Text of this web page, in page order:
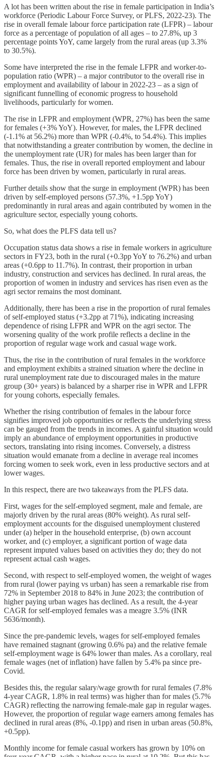
A lot has been written about the rise in female participation in India’s
workforce (Periodic Labour Force Survey, or PLFS, 2022-23). The
rise in overall female labour force participation rate (LFPR) – labour
force as a percentage of population of all ages – to 27.8%, up 3
percentage points YoY, came largely from the rural areas (up 3.3%
to 30.5%).
Some have interpreted the rise in the female LFPR and worker-to-
population ratio (WPR) – a major contributor to the overall rise in
employment and availability of labour in 2022-23 – as a sign of
significant funnelling of economic progress to household
livelihoods, particularly for women.
The rise in LFPR and employment (WPR, 27%) has been the same
for females (+3% YoY). However, for males, the LFPR declined
(-1.1% at 56.2%) more than WPR (-0.4%, to 54.4%). This implies
that notwithstanding a greater contribution by women, the decline in
the unemployment rate (UR) for males has been larger than for
females. Thus, the rise in overall reported employment and labour
force has been driven by women, particularly in rural areas.
Further details show that the surge in employment (WPR) has been
driven by self-employed persons (57.3%, +1.5pp YoY)
predominantly in rural areas and again contributed by women in the
agriculture sector, especially young cohorts.
So, what does the PLFS data tell us?
Occupation status data shows a rise in female workers in agriculture
sectors in FY23, both in the rural (+0.3pp YoY to 76.2%) and urban
areas (+0.6pp to 11.7%). In contrast, their proportion in urban
industry, construction and services has declined. In rural areas, the
proportion of women in industry and services has risen even as the
agri sector remains the most dominant.
Additionally, there has been a rise in the proportion of rural females
of self-employed status (+3.2pp at 71%), indicating increasing
dependence of rising LFPR and WPR on the agri sector. The
worsening quality of the work profile reflects a decline in the
proportion of regular wage work and casual wage work.
Thus, the rise in the contribution of rural females in the workforce
and employment exhibits a strained situation where the decline in
rural unemployment rate due to discouraged males in the mature
group (30+ years) is balanced by a sharper rise in WPR and LFPR
for young cohorts, especially females.
Whether the rising contribution of females in the labour force
signifies improved job opportunities or reflects the underlying stress
can be gauged from the trends in incomes. A gainful situation would
imply an abundance of employment opportunities in productive
sectors, translating into rising incomes. Conversely, a distress
situation would emanate from a decline in average real incomes
forcing women to seek work, even in less productive sectors and at
lower wages.
In this respect, there are two takeaways from the PLFS data.
First, wages for the self-employed segment, male and female, are
majorly driven by the rural areas (80% weight). As rural self-
employment accounts for the disguised unemployment clustered
under (a) helper in the household enterprise, (b) own account
worker, and (c) employer, a significant portion of wage data
represent imputed values based on activities they do; they do not
represent actual cash wages.
Second, with respect to self-employed women, the weight of wages
from rural (lower paying vs urban) has seen a remarkable rise from
72% in September 2018 to 84% in June 2023; the contribution of
higher paying urban wages has declined. As a result, the 4-year
CAGR for self-employed females was a meagre 3.5% (INR
5636/month).
Since the pre-pandemic levels, wages for self-employed females
have remained stagnant (growing 0.6% pa) and the relative female
self-employment wage is 64% lower than males. As a corollary, real
female wages (net of inflation) have fallen by 5.4% pa since pre-
Covid.
Besides this, the regular salary/wage growth for rural females (7.8%
4-year CAGR, 1.8% in real terms) was higher than for males (5.7%
CAGR) reflecting the narrowing female-male gap in regular wages.
However, the proportion of regular wage earners among females has
declined in rural areas (8%, -0.1pp) and risen in urban areas (50.8%,
+0.5pp).
Monthly income for female casual workers has grown by 10% on